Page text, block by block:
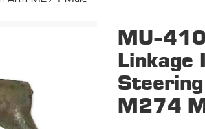
MU-
Linkage
M274